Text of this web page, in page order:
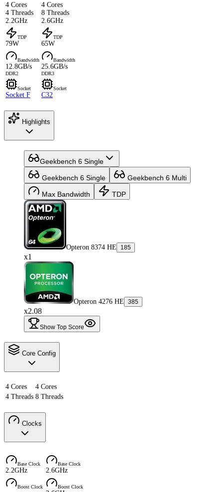
4 Cores
4 Threads
2.2GHz
4 Cores
8 Threads
2.6GHz
TDP
79W
TDP
65W
Bandwidth
12.8GB/s
DDR2
Bandwidth
25.6GB/s
DDR3
Socket
Socket F
Socket
C32
Highlights
Geekbench 6 Single
Geekbench 6 Single Geekbench 6 Multi
Max Bandwidth TDP
Opteron 8374 HE 185
x1
Opteron 4276 HE 385
x2.08
Show Top Score
Core Config
4 Cores
4 Cores
4 Threads 8 Threads
Clocks
Base Clock
2.2GHz
Base Clock
2.6GHz
Boost Clock Boost Clock